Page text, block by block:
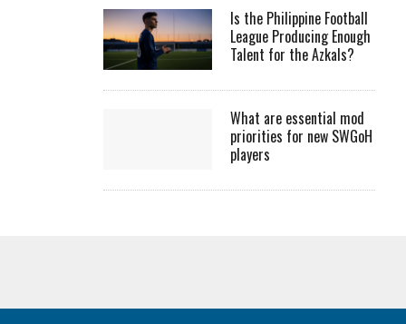
Is the Philippine Football
League Producing Enough
Talent for the Azkals?
What are essential mod
priorities for new SWGoH
players